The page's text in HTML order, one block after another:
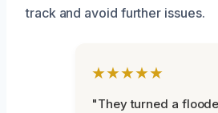
track and avoid further issues.
★★★★★
"They turned a